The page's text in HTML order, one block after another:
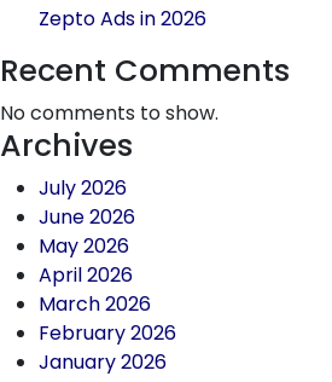
benefits
with
as
a
seller
Zepto Ads in 2026
Recent Comments
No comments to show.
Archives
July 2026
June 2026
May 2026
April 2026
March 2026
February 2026
January 2026